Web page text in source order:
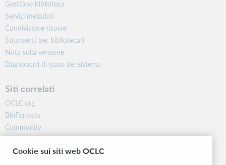
Gestione biblioteca
Servizi metadati
Condivisione risorse
Strumenti per bibliotecari
Nota sulla versione
Dashboard di stato del sistema
Siti correlati
OCLC.org
BibFormats
Community
Ricerca
WebJunction
Cookie sui siti web OCLC